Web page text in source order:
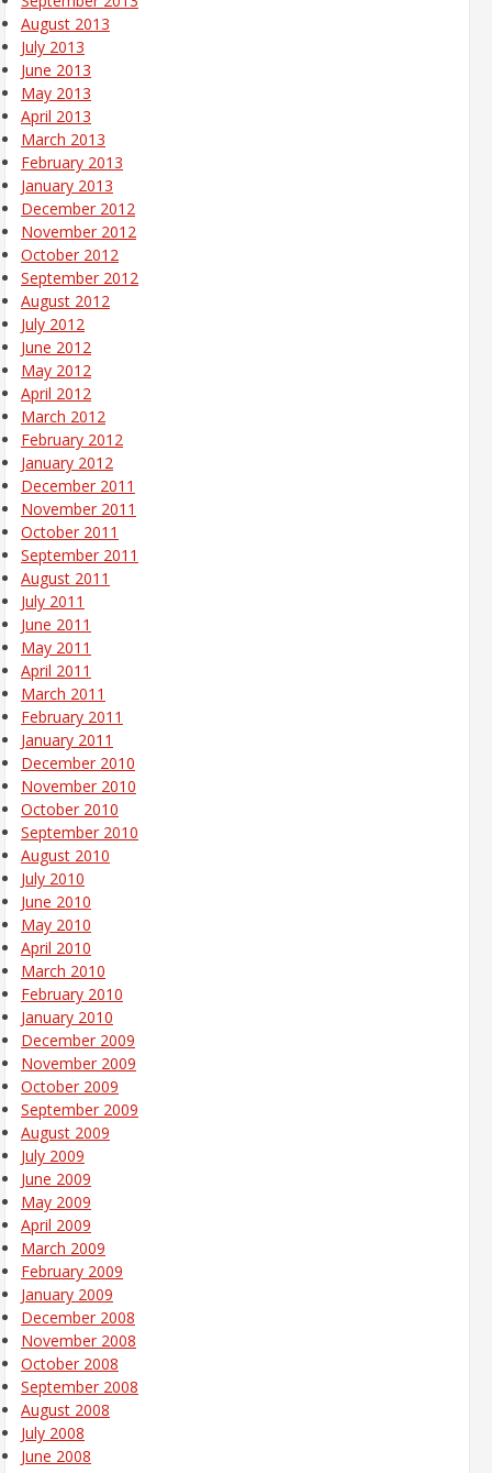
August 2013
July 2013
June 2013
May 2013
April 2013
March 2013
February 2013
January 2013
December 2012
November 2012
October 2012
September 2012
August 2012
July 2012
June 2012
May 2012
April 2012
March 2012
February 2012
January 2012
December 2011
November 2011
October 2011
September 2011
August 2011
July 2011
June 2011
May 2011
April 2011
March 2011
February 2011
January 2011
December 2010
November 2010
October 2010
September 2010
August 2010
July 2010
June 2010
May 2010
April 2010
March 2010
February 2010
January 2010
December 2009
November 2009
October 2009
September 2009
August 2009
July 2009
June 2009
May 2009
April 2009
March 2009
February 2009
January 2009
December 2008
November 2008
October 2008
September 2008
August 2008
July 2008
June 2008